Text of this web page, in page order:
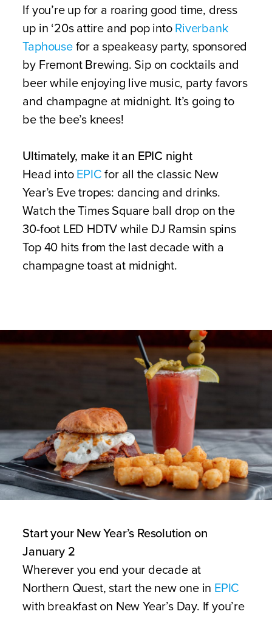
If you’re up for a roaring good time, dress
up in ‘20s attire and pop into Riverbank
Taphousefor a speakeasy party, sponsored
by Fremont Brewing. Sip on cocktails and
beer while enjoying live music, party favors
and champagne at midnight. It’s going to
be the bee’s knees!
Ultimately, make it an EPIC night
Head into EPIC for all the classic New
Year’s Eve tropes: dancing and drinks.
Watch the Times Square ball drop on the
30-foot LED HDTV while DJ Ramsin spins
Top 40 hits from the last decade with a
champagne toast at midnight.
Start your New Year’s Resolution on
January 2
Wherever you end your decade at
Northern Quest, start the new one in EPIC
with breakfast on New Year’s Day. If you’re